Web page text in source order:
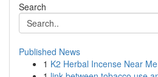
Search
Published News
1 K2 Herbal Incense Near